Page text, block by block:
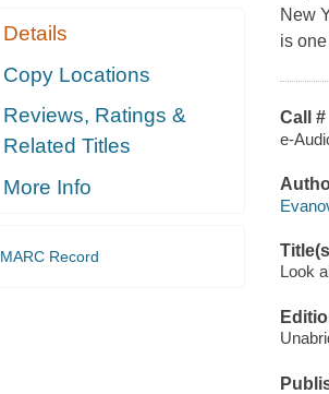
Details
Copy Locations
Reviews, Ratings &
Related Titles
More Info
MARC Record
New
is
Call #
e-
Look